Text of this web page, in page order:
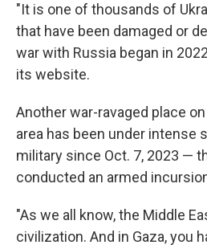
"It is one of thousands of
that have been damaged or
war with Russia began in
its website.
Another war-ravaged place
area has been under intense
military since Oct. 7, 2023 —
conducted an armed
"As we all know, the Middle
civilization. And in Gaza, you